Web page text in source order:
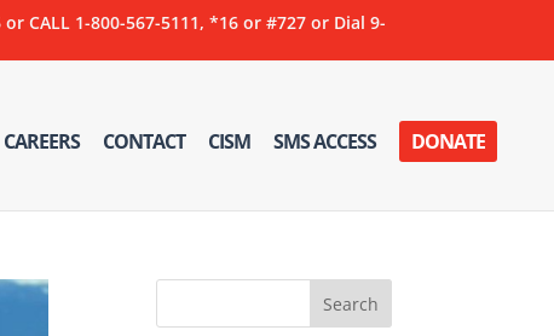
or CALL 1-800-567-5111, *16 or #727 or Dial 9-
CAREERS CONTACT CISM SMS ACCESS DONATE